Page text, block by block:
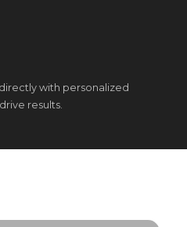
with personalized
results.